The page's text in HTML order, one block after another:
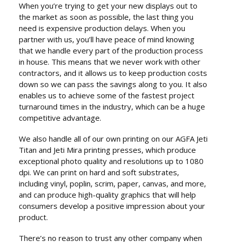
When you’re trying to get your new displays out to
the market as soon as possible, the last thing you
need is expensive production delays. When you
partner with us, you’ll have peace of mind knowing
that we handle every part of the production process
in house. This means that we never work with other
contractors, and it allows us to keep production costs
down so we can pass the savings along to you. It also
enables us to achieve some of the fastest project
turnaround times in the industry, which can be a huge
competitive advantage.
We also handle all of our own printing on our AGFA Jeti
Titan and Jeti Mira printing presses, which produce
exceptional photo quality and resolutions up to 1080
dpi. We can print on hard and soft substrates,
including vinyl, poplin, scrim, paper, canvas, and more,
and can produce high-quality graphics that will help
consumers develop a positive impression about your
product.
There’s no reason to trust any other company when